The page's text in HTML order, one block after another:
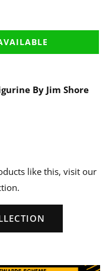
By Jim Shore
like this, visit our